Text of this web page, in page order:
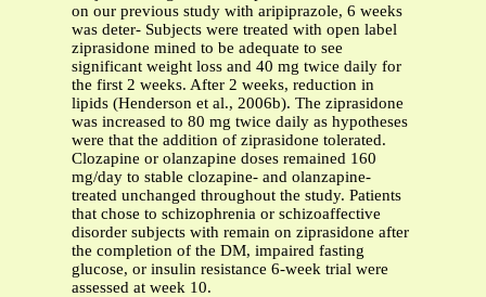
on our previous study with aripiprazole, 6 weeks
was deter- Subjects were treated with open label
ziprasidone mined to be adequate to see
significant weight loss and 40 mg twice daily for
the first 2 weeks. After 2 weeks, reduction in
lipids (Henderson et al., 2006b). The ziprasidone
was increased to 80 mg twice daily as hypotheses
were that the addition of ziprasidone tolerated.
Clozapine or olanzapine doses remained 160
mg/day to stable clozapine- and olanzapine-
treated unchanged throughout the study. Patients
that chose to schizophrenia or schizoaffective
disorder subjects with remain on ziprasidone after
the completion of the DM, impaired fasting
glucose, or insulin resistance 6-week trial were
assessed at week 10.